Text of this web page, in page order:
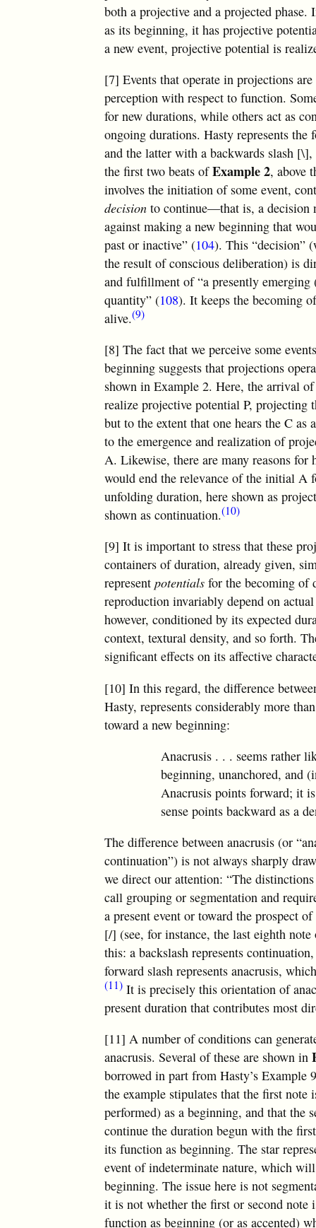
both a projective and a projected
as its beginning, it has projective
a new event, projective potential is
[7] Events that operate in projections
perception with respect to function.
for new durations, while others act as
ongoing durations. Hasty represents
and the latter with a backwards slash
the first two beats ofExample 2, above
involves the initiation of some event,
decision to continue—that is, a decision
against making a new beginning that
past or inactive” (104). This “decision”
the result of conscious deliberation) is
and fulfillment of “a presently emerging
quantity” (108). It keeps the becoming
alive.(9)
[8] The fact that we perceive some
beginning suggests that projections
shown in Example 2. Here, the arrival
realize projective potential P, projecting
but to the extent that one hears the C
to the emergence and realization of
A. Likewise, there are many reasons for
would end the relevance of the initial A
unfolding duration, here shown as
shown as continuation.(10)
[9] It is important to stress that these
containers of duration, already given,
representpotentials for the becoming of
reproduction invariably depend on
however, conditioned by its expected
context, textural density, and so forth.
significant effects on its affective
[10] In this regard, the difference
Hasty, represents considerably more
toward a new beginning:
Anacrusis . . . seems rather
beginning, unanchored, and
Anacrusis points forward; it
sense points backward as a
The difference between anacrusis (or
continuation”) is not always sharply
we direct our attention: “The
call grouping or segmentation and
a present event or toward the prospect
[/] (see, for instance, the last eighth
this: a backslash represents
forward slash represents anacrusis,
(11) It is precisely this orientation of
present duration that contributes most
[11] A number of conditions can
anacrusis. Several of these are shown in
borrowed in part from Hasty’s Example
the example stipulates that the first note
performed) as a beginning, and that the
continue the duration begun with the
its function as beginning. The star
event of indeterminate nature, which will
beginning. The issue here is not
it is not whether the first or second
function as beginning (or as accented)